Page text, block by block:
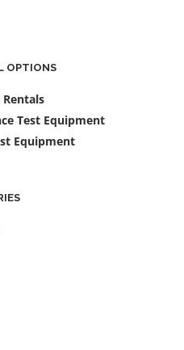
OPTIONS
Test Equipment
Equipment